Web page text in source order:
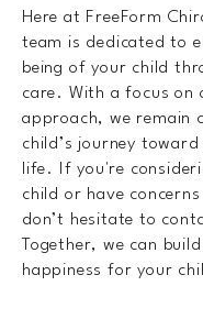
Here at FreeForm
team is dedicated to
being of your child
care. With a focus on
approach, we remain
child’s journey
life. If you're
child or have
don’t hesitate to
Together, we can
happiness for your